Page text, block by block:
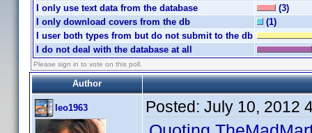
I only use text data from the database
(3)
I only download covers from the db
(1)
I user both types from but do not submit to the db
I do not deal with the database at all
Please sign in to vote on this poll.
Author
leo1963 Posted: July 10, 2012